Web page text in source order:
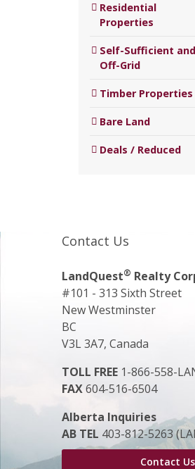
Residential
Properties
Self-Sufficient and
Off-Grid
Timber Properties
Bare Land
Deals / Reduced
Contact Us
LandQuest® Realty
#101 - 313 Sixth Street
New Westminster
BC
V3L 3A7, Canada
TOLL FREE 1-866-558-
FAX604-516-6504
Alberta Inquiries
AB TEL 403-812-5263
Contact Us